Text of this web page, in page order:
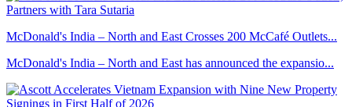
McDonald's India – North and East Crosses 200 McCafé Outlets...
McDonald's India – North and East has announced the expansio...